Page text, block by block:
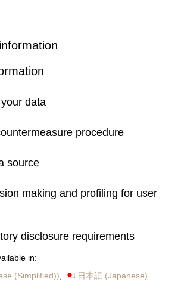
data
procedure
source
making and profiling for user
disclosure requirements
in:
(Simplified)) 日本語 (Japanese)